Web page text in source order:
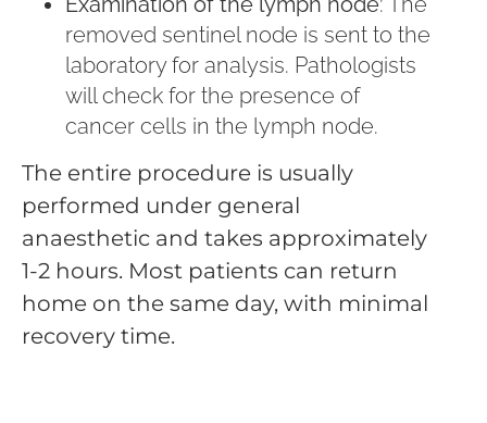
removed sentinel node is sent to the
laboratory for analysis. Pathologists
will check for the presence of
cancer cells in the lymph node.
The entire procedure is usually
performed under general
anaesthetic and takes approximately
1-2 hours. Most patients can return
home on the same day, with minimal
recovery time.